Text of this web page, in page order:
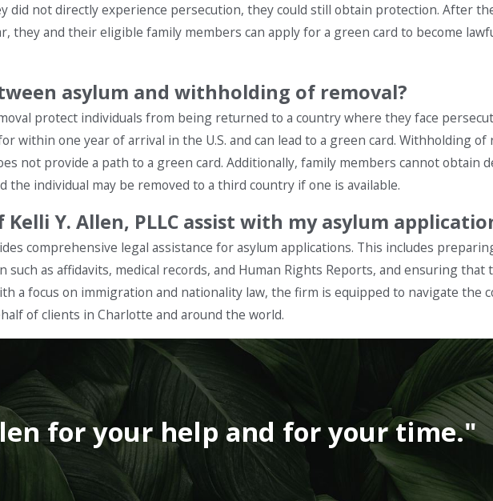
did not directly experience persecution, they could still obtain protection. After
they and their eligible family members can apply for a green card to become
asylum and withholding of removal?
protect individuals from being returned to a country where they face
within one year of arrival in the U.S. and can lead to a green card. Withholding of
not provide a path to a green card. Additionally, family members cannot obtain
individual may be removed to a third country if one is available.
Y. Allen, PLLC assist with my asylum
comprehensive legal assistance for asylum applications. This includes
as affidavits, medical records, and Human Rights Reports, and ensuring that
a focus on immigration and nationality law, the firm is equipped to navigate the
of clients in Charlotte and around the world.
for your help and for your time."